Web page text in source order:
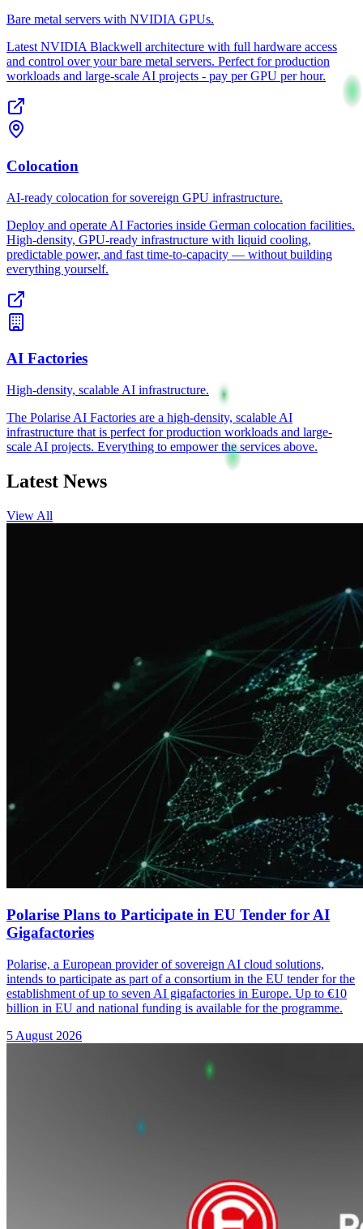
Bare metal servers with NVIDIA GPUs.
Latest NVIDIA Blackwell architecture with full hardware access
and control over your bare metal servers. Perfect for production
workloads and large-scale AI projects - pay per GPU per hour.
Colocation
AI-ready colocation for sovereign GPU infrastructure.
Deploy and operate AI Factories inside German colocation facilities.
High-density, GPU-ready infrastructure with liquid cooling,
predictable power, and fast time-to-capacity — without building
everything yourself.
AI Factories
High-density, scalable AI infrastructure.
The Polarise AI Factories are a high-density, scalable AI
infrastructure that is perfect for production workloads and large-
scale AI projects. Everything to empower the services above.
Latest News
View All
Polarise Plans to Participate in EU Tender for AI
Gigafactories
Polarise, a European provider of sovereign AI cloud solutions,
intends to participate as part of a consortium in the EU tender for the
establishment of up to seven AI gigafactories in Europe. Up to €10
billion in EU and national funding is available for the programme.
5 August 2026